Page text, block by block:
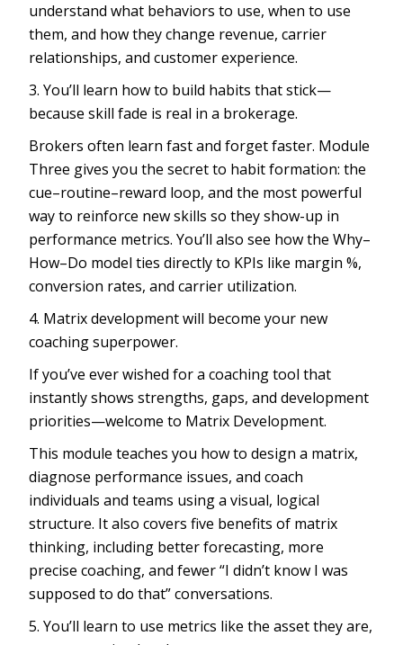
understand what behaviors to use, when to use
them, and how they change revenue, carrier
relationships, and customer experience.
3. You’ll learn how to build habits that stick—
because skill fade is real in a brokerage.
Brokers often learn fast and forget faster. Module
Three gives you the secret to habit formation: the
cue–routine–reward loop, and the most powerful
way to reinforce new skills so they show-up in
performance metrics. You’ll also see how the Why–
How–Do model ties directly to KPIs like margin %,
conversion rates, and carrier utilization.
4. Matrix development will become your new
coaching superpower.
If you’ve ever wished for a coaching tool that
instantly shows strengths, gaps, and development
priorities—welcome to Matrix Development.
This module teaches you how to design a matrix,
diagnose performance issues, and coach
individuals and teams using a visual, logical
structure. It also covers five benefits of matrix
thinking, including better forecasting, more
precise coaching, and fewer “I didn’t know I was
supposed to do that” conversations.
5. You’ll learn to use metrics like the asset they are,